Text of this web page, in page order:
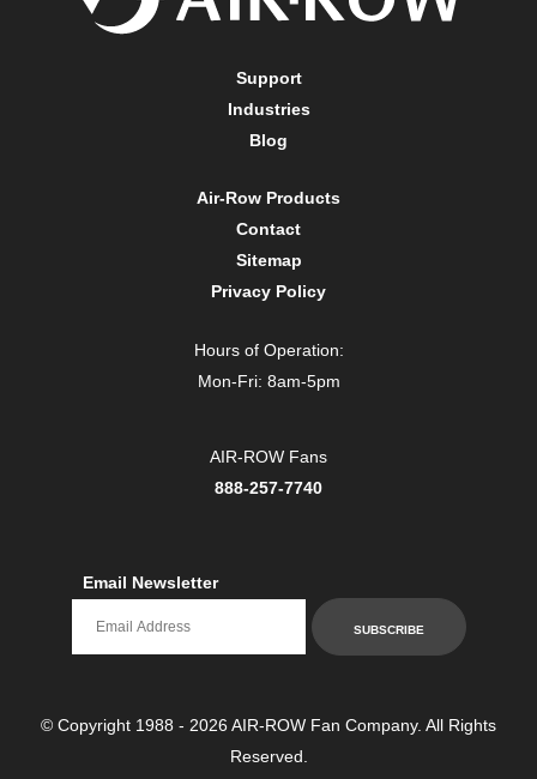
Support
Industries
Blog
Air-Row Products
Contact
Sitemap
Privacy Policy
Hours of Operation:
Mon-Fri: 8am-5pm
AIR-ROW Fans
888-257-7740
Email Newsletter
SUBSCRIBE
© Copyright 1988 - 2026 AIR-ROW Fan Company. All Rights
Reserved.